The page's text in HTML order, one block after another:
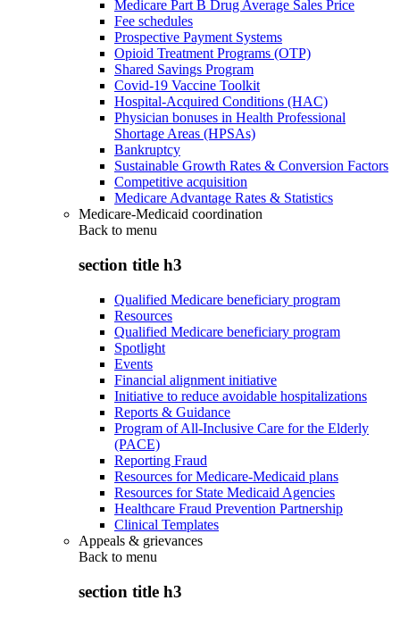
Medicare Part B Drug Average Sales Price
Fee schedules
Prospective Payment Systems
Opioid Treatment Programs (OTP)
Shared Savings Program
Covid-19 Vaccine Toolkit
Hospital-Acquired Conditions (HAC)
Physician bonuses in Health Professional
Shortage Areas (HPSAs)
Bankruptcy
Sustainable Growth Rates & Conversion Factors
Competitive acquisition
Medicare Advantage Rates & Statistics
Medicare-Medicaid coordination
Back to menu
section title h3
Qualified Medicare beneficiary program
Resources
Qualified Medicare beneficiary program
Spotlight
Events
Financial alignment initiative
Initiative to reduce avoidable hospitalizations
Reports & Guidance
Program of All-Inclusive Care for the Elderly
(PACE)
Reporting Fraud
Resources for Medicare-Medicaid plans
Resources for State Medicaid Agencies
Healthcare Fraud Prevention Partnership
Clinical Templates
Appeals & grievances
Back to menu
section title h3